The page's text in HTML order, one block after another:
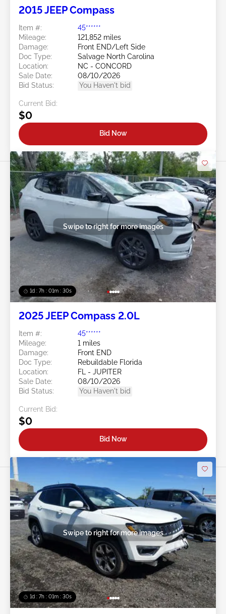
2015 JEEP Compass
Item #:
45******
Mileage:
121,852 miles
Damage:
Front END/Left Side
Doc Type:
Salvage North Carolina
Location:
NC - CONCORD
Sale Date:
08/10/2026
Bid Status:
You Haven't bid
Current Bid:
$0
Bid Now
1d : 7h : 01m : 27s
Swipe to right for more images
2025 JEEP Compass 2.0L
Item #:
45******
Mileage:
1 miles
Damage:
Front END
Doc Type:
Rebuildable Florida
Location:
FL - JUPITER
Sale Date:
08/10/2026
Bid Status:
You Haven't bid
Current Bid:
$0
Bid Now
1d : 7h : 01m : 27s
Swipe to right for more images